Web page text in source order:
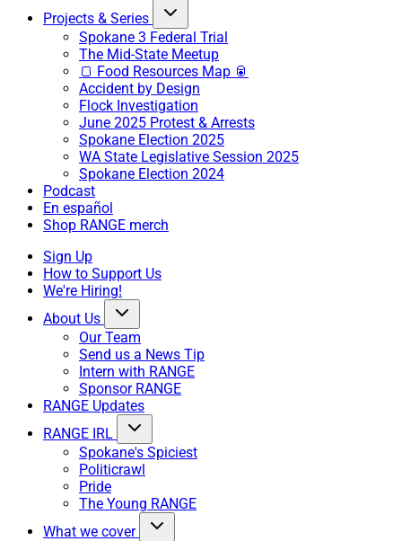
Projects & Series
Spokane 3 Federal Trial
The Mid-State Meetup
🍞 Food Resources Map 🥫
Accident by Design
Flock Investigation
June 2025 Protest & Arrests
Spokane Election 2025
WA State Legislative Session 2025
Spokane Election 2024
Podcast
En español
Shop RANGE merch
Sign Up
How to Support Us
We're Hiring!
About Us
Our Team
Send us a News Tip
Intern with RANGE
Sponsor RANGE
RANGE Updates
RANGE IRL
Spokane's Spiciest
Politicrawl
Pride
The Young RANGE
What we cover